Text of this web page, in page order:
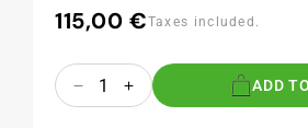
Regular
115,00 €Taxes included.
Quantity
DecreaseIncrease
ADD